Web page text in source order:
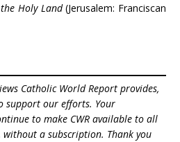
Holy Land(Jerusalem: Franciscan
Catholic World Report provides,
support our efforts. Your
to make CWR available to all
a subscription. Thank you